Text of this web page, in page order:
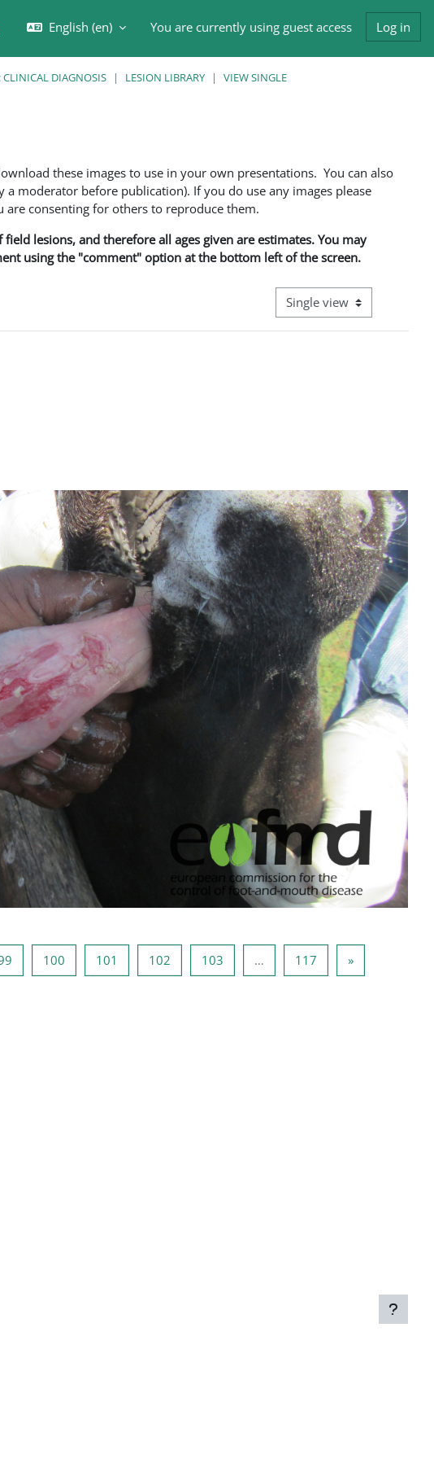
Toggle search input
English ‎(en)‎ You are currently using guest access Log in
CLINICAL DIAGNOSIS LESION LIBRARY VIEW SINGLE
these images to use in your own presentations. You can also
moderator before publication). If you do use any images please
are consenting for others to reproduce them.
lesions, and therefore all ages given are estimates. You may
using the "comment" option at the bottom left of the screen.
View mode tertiary
Page 99100Page 100
101 Page 101
102Page 102
103Page 103
… 117Page 117
»Next page